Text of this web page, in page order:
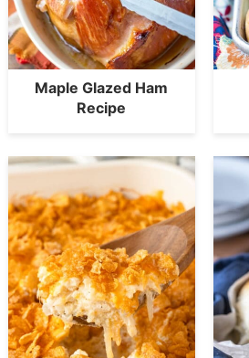
Maple Glazed Ham
Recipe